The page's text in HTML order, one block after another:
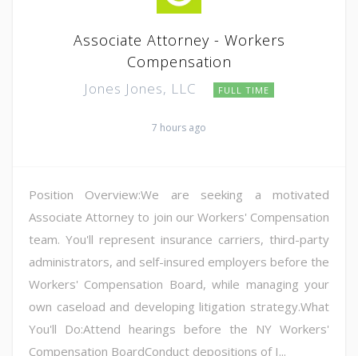
Associate Attorney - Workers
Compensation
Jones Jones, LLC FULL TIME
7 hours ago
Position Overview:We are seeking a motivated
Associate Attorney to join our Workers' Compensation
team. You'll represent insurance carriers, third-party
administrators, and self-insured employers before the
Workers' Compensation Board, while managing your
own caseload and developing litigation strategy.What
You'll Do:Attend hearings before the NY Workers'
Compensation BoardConduct depositions of I...